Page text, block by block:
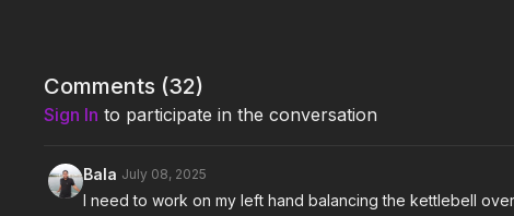
Comments (32)
Sign In to participate in the conversation
Bala July 08, 2025
I need to work on my left hand balancing the kettlebell